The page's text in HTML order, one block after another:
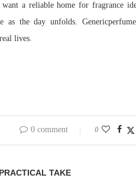
a reliable home for fragrance
the day unfolds.
lives.
0 comment 0
TAKE